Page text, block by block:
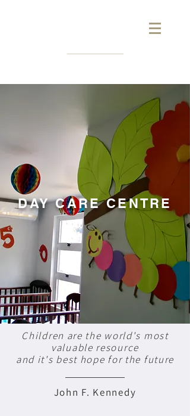
DAY CARE CENTRE
Children are the world's most
valuable resource
and it's best hope for the future
John F. Kennedy